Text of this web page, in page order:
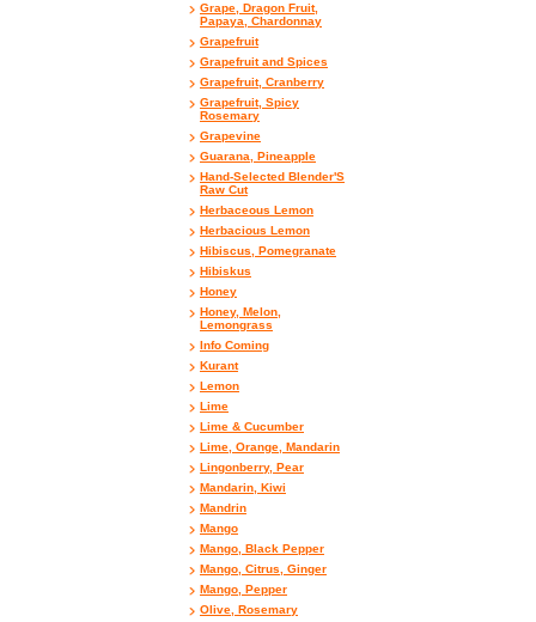
Grape, Dragon Fruit,
Papaya, Chardonnay
Grapefruit
Grapefruit and Spices
Grapefruit, Cranberry
Grapefruit, Spicy
Rosemary
Grapevine
Guarana, Pineapple
Hand-Selected Blender'S
Raw Cut
Herbaceous Lemon
Herbacious Lemon
Hibiscus, Pomegranate
Hibiskus
Honey
Honey, Melon,
Lemongrass
Info Coming
Kurant
Lemon
Lime
Lime & Cucumber
Lime, Orange, Mandarin
Lingonberry, Pear
Mandarin, Kiwi
Mandrin
Mango
Mango, Black Pepper
Mango, Citrus, Ginger
Mango, Pepper
Olive, Rosemary